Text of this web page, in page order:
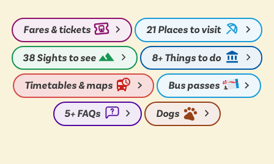
Fares & tickets 21Places to visit
38Sights to see 8+Things to do
Timetables & maps Bus passes
5+FAQs Dogs